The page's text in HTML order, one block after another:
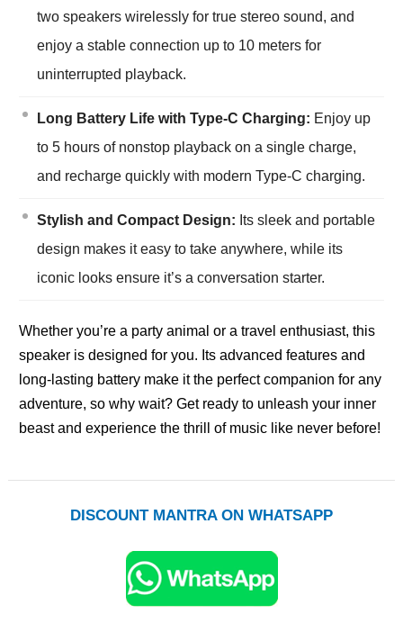
two speakers wirelessly for true stereo sound, and
enjoy a stable connection up to 10 meters for
uninterrupted playback.
Long Battery Life with Type-C Charging: Enjoy up
to 5 hours of nonstop playback on a single charge,
and recharge quickly with modern Type-C charging.
Stylish and Compact Design: Its sleek and portable
design makes it easy to take anywhere, while its
iconic looks ensure it’s a conversation starter.
Whether you’re a party animal or a travel enthusiast, this
speaker is designed for you. Its advanced features and
long-lasting battery make it the perfect companion for any
adventure, so why wait? Get ready to unleash your inner
beast and experience the thrill of music like never before!
DISCOUNT MANTRA ON WHATSAPP